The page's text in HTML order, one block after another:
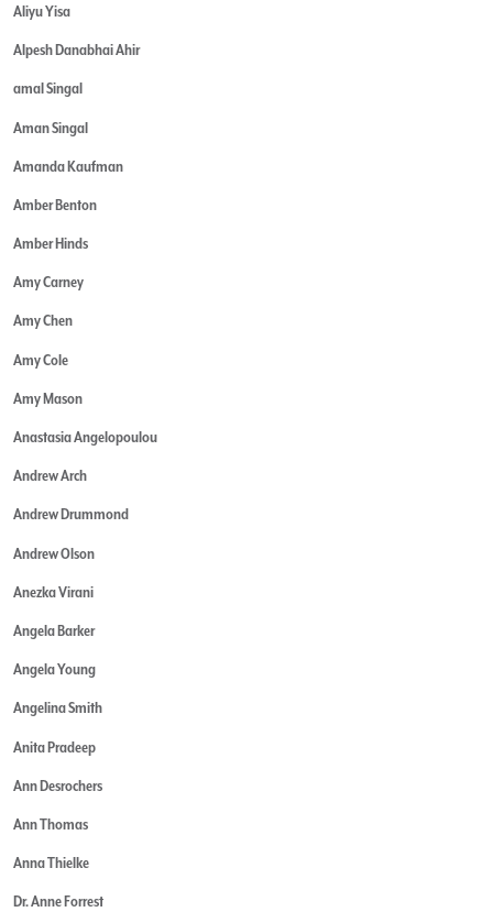
Aliyu Yisa
Alpesh Danabhai Ahir
amal Singal
Aman Singal
Amanda Kaufman
Amber Benton
Amber Hinds
Amy Carney
Amy Chen
Amy Cole
Amy Mason
Anastasia Angelopoulou
Andrew Arch
Andrew Drummond
Andrew Olson
Anezka Virani
Angela Barker
Angela Young
Angelina Smith
Anita Pradeep
Ann Desrochers
Ann Thomas
Anna Thielke
Dr. Anne Forrest